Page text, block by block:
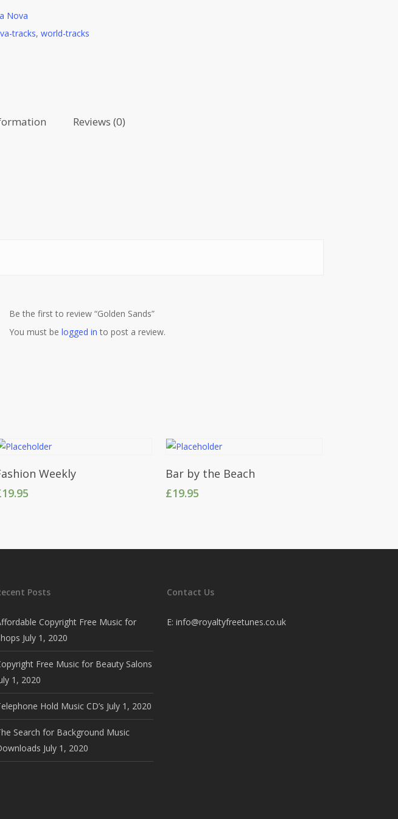
Nova
tracks, world-tracks
Reviews (0)
Be the first to review “Golden Sands”
You must be logged in to post a review.
Add To Cart
Weekly
19.95
Add To Cart
Bar by the Beach
£19.95
Posts
Copyright Free Music for
July 1, 2020
Free Music for Beauty Salons
1, 2020
Hold Music CD’s July 1, 2020
Search for Background Music
July 1, 2020
Contact Us
E: info@royaltyfreetunes.co.uk